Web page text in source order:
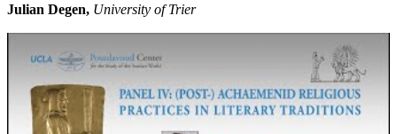
Julian Degen, University of Trier